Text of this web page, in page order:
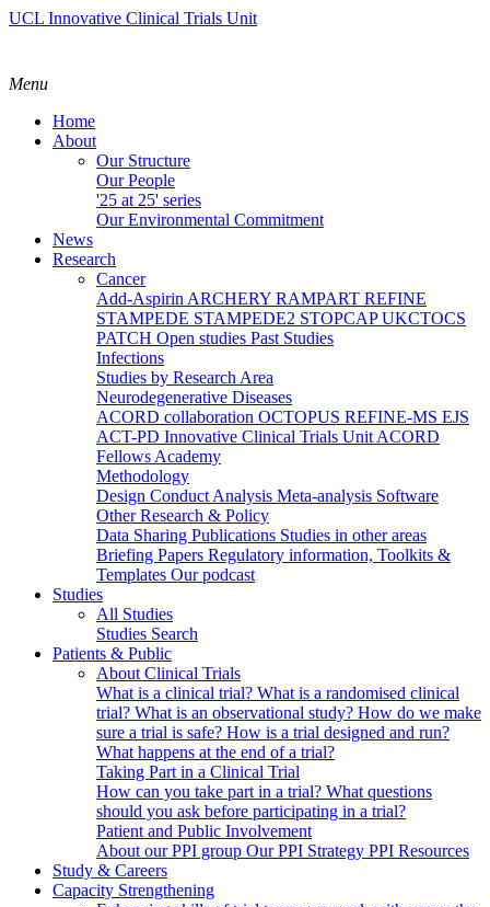
UCL Innovative Clinical Trials Unit
Menu
Home
About
Our Structure
Our People
'25 at 25' series
Our Environmental Commitment
News
Research
Cancer
Add-Aspirin ARCHERY RAMPART REFINE
STAMPEDE STAMPEDE2 STOPCAPUKCTOCS
PATCH Open studies Past Studies
Infections
Studies by Research Area
Neurodegenerative Diseases
ACORD collaboration OCTOPUS REFINE-MS EJS
ACT-PD Innovative Clinical Trials Unit ACORD
Fellows Academy
Methodology
Design Conduct Analysis Meta-analysis Software
Other Research & Policy
Data Sharing Publications Studies in other areas
Briefing Papers Regulatory information, Toolkits &
Templates Our podcast
Studies
All Studies
Studies Search
Patients & Public
About Clinical Trials
What is a clinical trial? What is a randomised clinical
trial? What is an observational study? How do we make
sure a trial is safe? How is a trial designed and run?
What happens at the end of a trial?
Taking Part in a Clinical Trial
How can you take part in a trial? What questions
should you ask before participating in a trial?
Patient and Public Involvement
About our PPI group Our PPI Strategy PPI Resources
Study & Careers
Capacity Strengthening